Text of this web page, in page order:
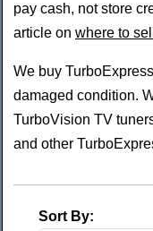
pay cash, not store
article on where to
We buy
damaged condition.
TurboVision TV
and other
Sort By: